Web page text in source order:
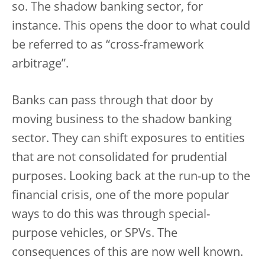
so. The shadow banking sector, for
instance. This opens the door to what could
be referred to as “cross-framework
arbitrage”.
Banks can pass through that door by
moving business to the shadow banking
sector. They can shift exposures to entities
that are not consolidated for prudential
purposes. Looking back at the run-up to the
financial crisis, one of the more popular
ways to do this was through special-
purpose vehicles, or SPVs. The
consequences of this are now well known.